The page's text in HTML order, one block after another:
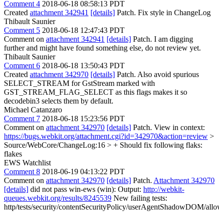
Comment 4 2018-06-18 08:58:13 PDT
Created attachment 342941 [details] Patch. Fix style in ChangeLog
Thibault Saunier
Comment 5 2018-06-18 12:47:43 PDT
Comment on attachment 342941 [details] Patch. I am digging
further and might have found something else, do not review yet.
Thibault Saunier
Comment 6 2018-06-18 13:50:43 PDT
Created attachment 342970 [details] Patch. Also avoid spurious
SELECT_STREAM for GstStream marked with
GST_STREAM_FLAG_SELECT as this flags makes it so
decodebin3 selects them by default.
Michael Catanzaro
Comment 7 2018-06-18 15:23:56 PDT
Comment on attachment 342970 [details] Patch. View in context:
https://bugs.webkit.org/attachment.cgi?id=342970&action=review >
Source/WebCore/ChangeLog:16 > + Should fix following flaks:
flakes
EWS Watchlist
Comment 8 2018-06-19 04:13:22 PDT
Comment on attachment 342970 [details] Patch. Attachment 342970
[details] did not pass win-ews (win): Output: http://webkit-
queues.webkit.org/results/8245539 New failing tests:
http/tests/security/contentSecurityPolicy/userAgentShadowDOM/